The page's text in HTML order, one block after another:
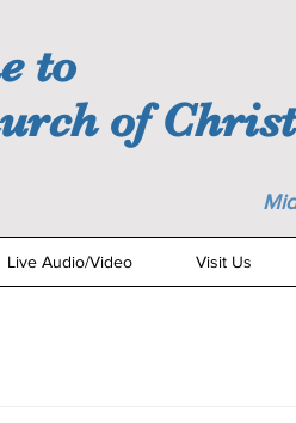
to
of Christ
Live Audio/Video Visit Us